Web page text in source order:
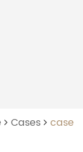
Cases case